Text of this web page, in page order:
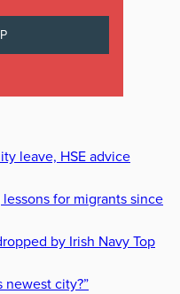
leave, HSE advice
for migrants since
by Irish Navy Top
newest city?”